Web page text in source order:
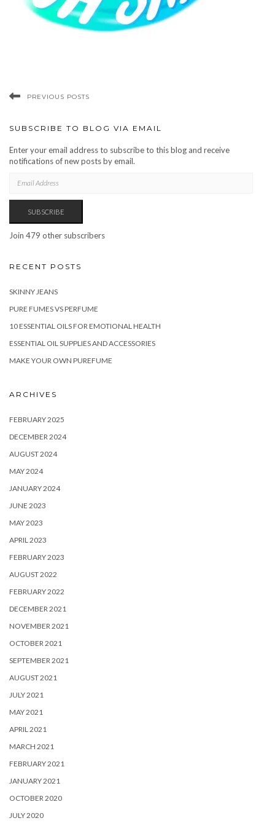
PREVIOUS POSTS
SUBSCRIBE TO BLOG VIA EMAIL
Enter your email address to subscribe to this blog and receive
notifications of new posts by email.
ADDRESS
SUBSCRIBE
Join 479 other subscribers
RECENT POSTS
SKINNY JEANS
PURE FUMES VS PERFUME
10 ESSENTIAL OILS FOR EMOTIONAL HEALTH
ESSENTIAL OIL SUPPLIES AND ACCESSORIES
MAKE YOUR OWN PUREFUME
ARCHIVES
FEBRUARY 2025
DECEMBER 2024
AUGUST 2024
MAY 2024
JANUARY 2024
JUNE 2023
MAY 2023
APRIL 2023
FEBRUARY 2023
AUGUST 2022
FEBRUARY 2022
DECEMBER 2021
NOVEMBER 2021
OCTOBER 2021
SEPTEMBER 2021
AUGUST 2021
JULY 2021
MAY 2021
APRIL 2021
MARCH 2021
FEBRUARY 2021
JANUARY 2021
OCTOBER 2020
JULY 2020